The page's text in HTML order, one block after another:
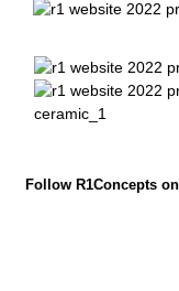
Follow R1Concepts